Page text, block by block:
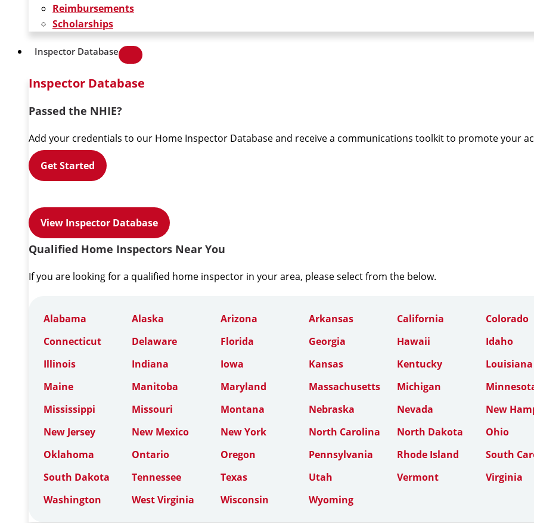
Reimbursements
Scholarships
Inspector Database
Inspector Database
Passed the NHIE?
Add your credentials to our Home Inspector Database and receive a communications toolkit to promote your
Get Started
View Inspector Database
Qualified Home Inspectors Near You
If you are looking for a qualified home inspector in your area, please select from the below.
Alabama Alaska Arizona Arkansas California
Colorado
Connecticut
Delaware Florida Georgia Hawaii
Idaho
Illinois
Indiana Iowa Kansas Kentucky
Louisiana
Maine
Manitoba Maryland Massachusetts Michigan
Mississippi
Missouri Montana Nebraska Nevada
New
New Jersey
New Mexico New York North Carolina North Dakota
Ohio
Oklahoma
Ontario Oregon Pennsylvania Rhode Island
South
South Dakota
Tennessee Texas Utah Vermont
Virginia
Washington
West Virginia Wisconsin Wyoming